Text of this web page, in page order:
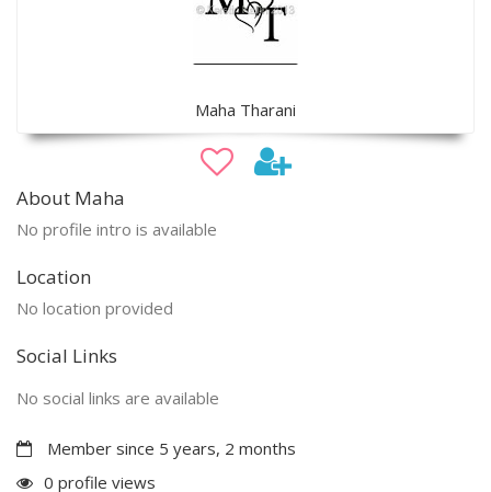
Maha Tharani
About Maha
No profile intro is available
Location
No location provided
Social Links
No social links are available
Member since 5 years, 2 months
0 profile views